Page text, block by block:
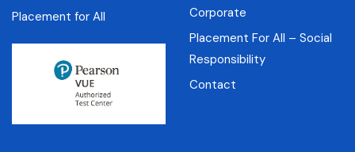
Placement for All
Corporate
Placement For All – Social
Responsibility
Contact